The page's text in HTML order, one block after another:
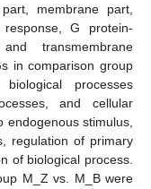
membrane part,
G protein-
transmembrane
in comparison group
processes
and cellular
endogenous stimulus,
regulation of primary
of biological process.
M_Z vs. M_B were